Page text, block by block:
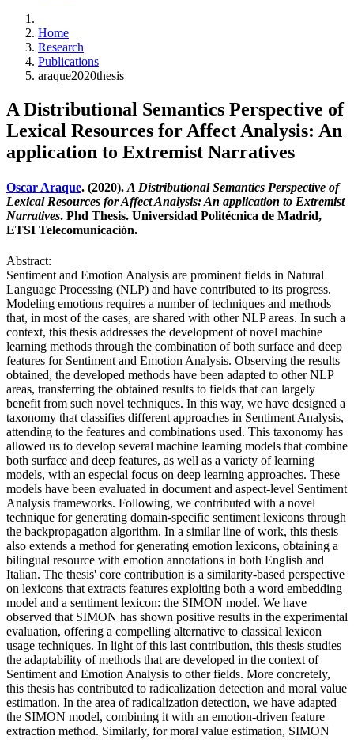
Home
Research
Publications
araque2020thesis
A Distributional Semantics Perspective of
Lexical Resources for Affect Analysis: An
application to Extremist Narratives
Oscar Araque. (2020). A Distributional Semantics Perspective of
Lexical Resources for Affect Analysis: An application to Extremist
Narratives. Phd Thesis. Universidad Politécnica de Madrid,
ETSI Telecomunicación.
Abstract:
Sentiment and Emotion Analysis are prominent fields in Natural
Language Processing (NLP) and have contributed to its progress.
Modeling emotions requires a number of techniques and methods
that, in most of the cases, are shared with other NLP areas. In such a
context, this thesis addresses the development of novel machine
learning methods through the combination of both surface and deep
features for Sentiment and Emotion Analysis. Observing the results
obtained, the developed methods have been adapted to other NLP
areas, transferring the obtained results to fields that can largely
benefit from such novel techniques. In this way, we have designed a
taxonomy that classifies different approaches in Sentiment Analysis,
attending to the features and combinations used. This taxonomy has
allowed us to develop several machine learning models that combine
both surface and deep features, as well as a variety of learning
models, with an especial focus on deep learning approaches. These
models have been evaluated in document and aspect-level Sentiment
Analysis frameworks. Following, we contributed with a novel
technique for generating domain-specific sentiment lexicons through
the backpropagation algorithm. In a similar line of work, this thesis
also extends a method for generating emotion lexicons, obtaining a
bilingual resource with emotion annotations in both English and
Italian. The thesis' core contribution is a similarity-based perspective
on lexicons that extracts features exploiting both a word embedding
model and a sentiment lexicon: the SIMON model. We have
observed that SIMON has shown positive results in the experimental
evaluation, offering a compelling alternative to classical lexicon
usage techniques. In light of this last contribution, this thesis studies
the adaptability of methods that are developed in the context of
Sentiment and Emotion Analysis to other fields. More concretely,
this thesis has contributed to radicalization detection and moral value
estimation. In the area of radicalization detection, we have adapted
the SIMON model, combining it with an emotion-driven feature
extraction method. Similarly, for moral value estimation, SIMON